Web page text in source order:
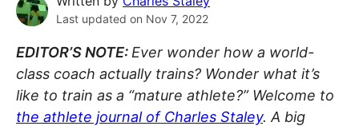
Last updated on Nov 7, 2022
EDITOR’S NOTE: Ever wonder how a world-
class coach actually trains? Wonder what it’s
like to train as a “mature athlete?” Welcome to
the athlete journal of Charles Staley. A big